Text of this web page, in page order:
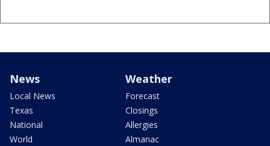
News
Local News
Texas
National
World
Weather
Forecast
Closings
Allergies
Almanac